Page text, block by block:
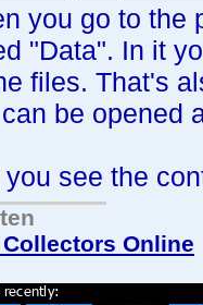
you go to the
"Data". In it
files. That's
be opened
you see the
Collectors Online